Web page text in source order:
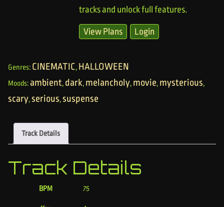
tracks and unlock full features.
View Plans Login
Genres: CINEMATIC, HALLOWEEN
Moods: ambient, dark, melancholy, movie, mysterious,
scary,serious,suspense
Track Details
Track Details
BPM 75